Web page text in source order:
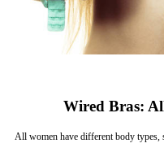
Wired Bras:
All women have different body types,